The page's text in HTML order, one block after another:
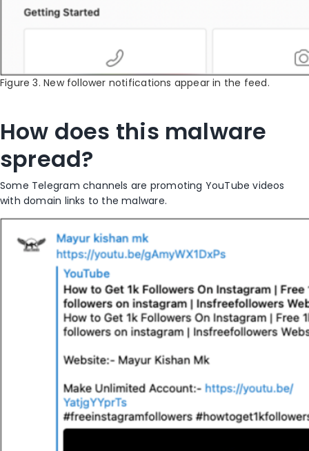
Figure 3. New follower notifications appear in the feed.
How does this malware
spread?
Some Telegram channels are promoting YouTube videos
with domain links to the malware.